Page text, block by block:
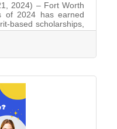
2024) – Fort Worth
of 2024 has earned
based scholarships,
graduating seniors.
147 universities and
scholarship money
percent